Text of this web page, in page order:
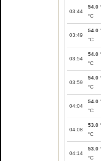
03:44
54.0
°C
03:49
54.0
°C
03:54
54.0
°C
03:59
54.0
°C
04:04
54.0
°C
04:08
53.0
°C
04:14
53.0
°C